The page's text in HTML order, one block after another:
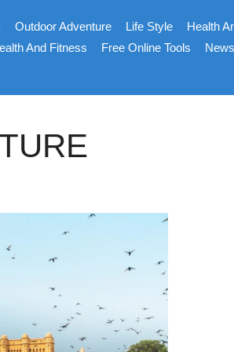
Outdoor Adventure Life Style Health
And Fitness Free Online Tools News